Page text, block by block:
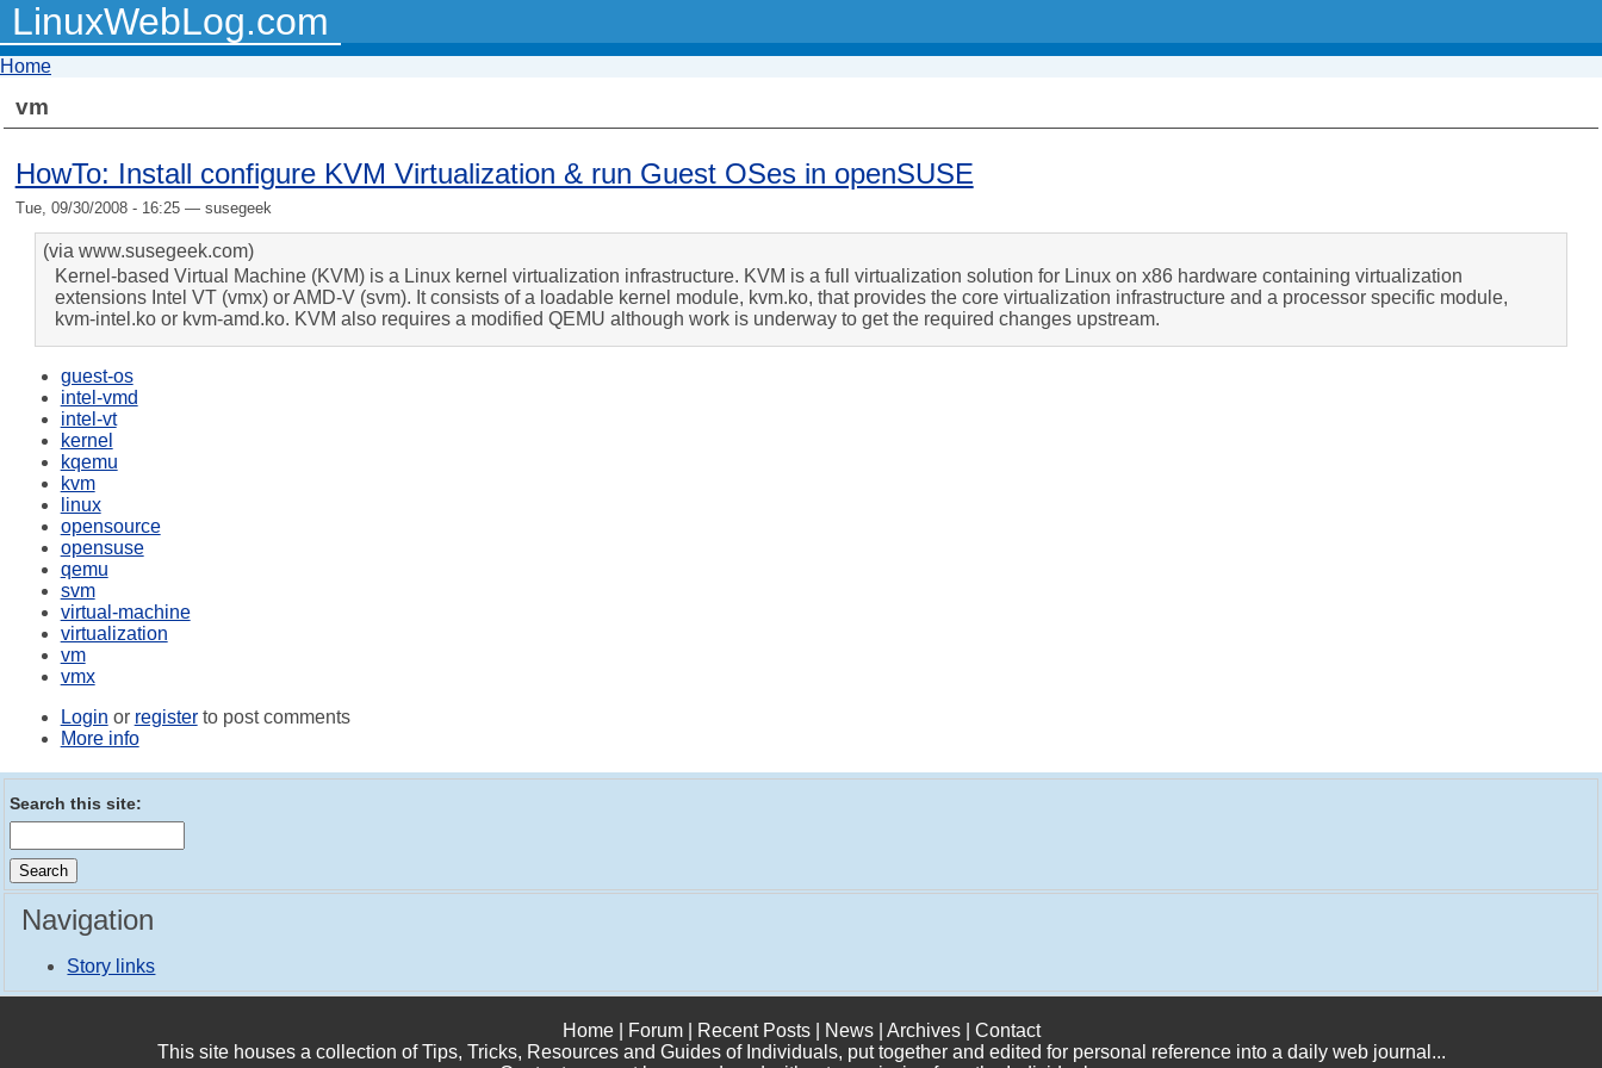
LinuxWebLog.com
Home
vm
HowTo: Install configure KVM Virtualization & run Guest OSes in openSUSE
Tue, 09/30/2008 - 16:25 — susegeek
(via www.susegeek.com)
Kernel-based Virtual Machine (KVM) is a Linux kernel virtualization infrastructure. KVM is a full virtualization solution for Linux on x86 hardware containing virtualization
extensions Intel VT (vmx) or AMD-V (svm). It consists of a loadable kernel module, kvm.ko, that provides the core virtualization infrastructure and a processor specific module,
kvm-intel.ko or kvm-amd.ko. KVM also requires a modified QEMU although work is underway to get the required changes upstream.
guest-os
intel-vmd
intel-vt
kernel
kqemu
kvm
linux
opensource
opensuse
qemu
svm
virtual-machine
virtualization
vm
vmx
Login or registerto post comments
More info
Search this site:
Navigation
Story links
Home| Forum| Recent Posts| News| Archives| Contact
This site houses a collection of Tips, Tricks, Resources and Guides of Individuals, put together and edited for personal reference into a daily web journal...